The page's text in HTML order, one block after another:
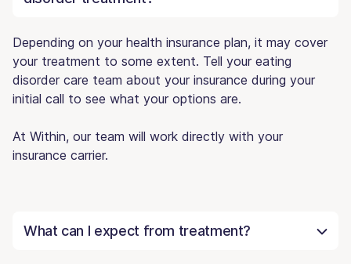
Depending on your health insurance plan, it may cover
your treatment to some extent. Tell your eating
disorder care team about your insurance during your
initial call to see what your options are.
At Within, our team will work directly with your
insurance carrier.
What can I expect from treatment?